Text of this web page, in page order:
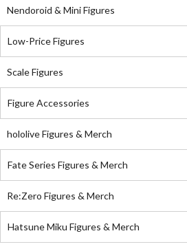
Nendoroid & Mini Figures
Low-Price Figures
Scale Figures
Figure Accessories
hololive Figures & Merch
Fate Series Figures & Merch
Re:Zero Figures & Merch
Hatsune Miku Figures & Merch